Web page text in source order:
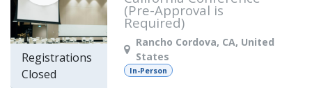
Registrations
Closed
(Pre-Approval is
Required)
Rancho Cordova, CA, United
States
In-Person